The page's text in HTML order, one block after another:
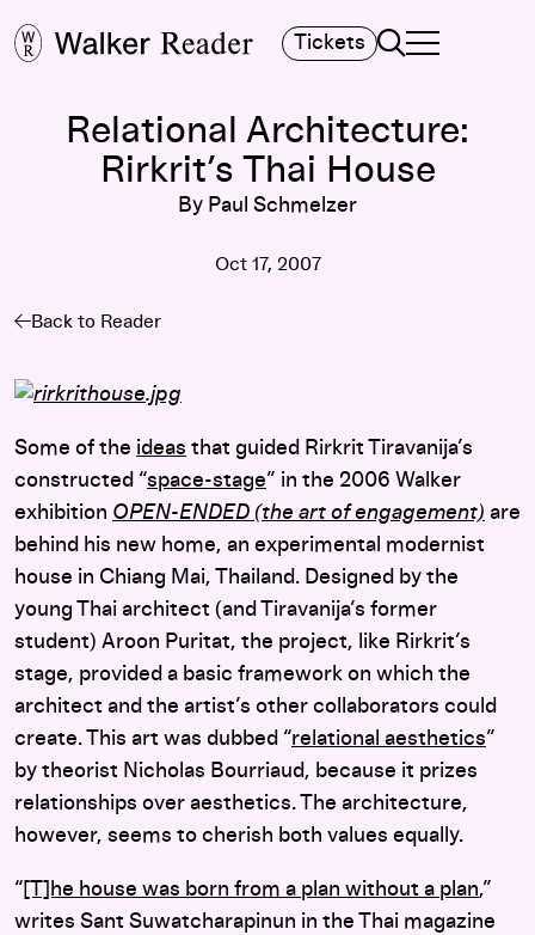
Tickets Search
TOGGLE
MAIN MENU
Relational Architecture:
Rirkrit’s Thai House
By Paul Schmelzer
Oct 17, 2007
Back to Reader
Some of the ideas that guided Rirkrit Tiravanija’s
constructed “space-stage” in the 2006 Walker
exhibition OPEN-ENDED (the art of engagement) are
behind his new home, an experimental modernist
house in Chiang Mai, Thailand. Designed by the
young Thai architect (and Tiravanija’s former
student) Aroon Puritat, the project, like Rirkrit’s
stage, provided a basic framework on which the
architect and the artist’s other collaborators could
create. This art was dubbed “relational aesthetics”
by theorist Nicholas Bourriaud, because it prizes
relationships over aesthetics. The architecture,
however, seems to cherish both values equally.
“[T]he house was born from a plan without a plan,”
writes Sant Suwatcharapinun in the Thai magazine